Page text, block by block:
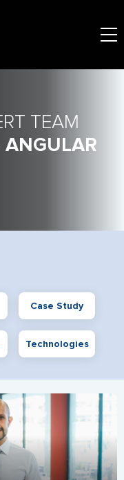
TEAM
Case Study
Technologies